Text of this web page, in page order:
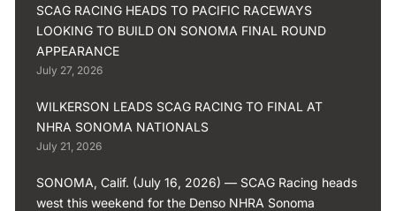
SCAG RACING HEADS TO PACIFIC RACEWAYS
LOOKING TO BUILD ON SONOMA FINAL ROUND
APPEARANCE
July 27, 2026
WILKERSON LEADS SCAG RACING TO FINAL AT
NHRA SONOMA NATIONALS
July 21, 2026
SONOMA, Calif. (July 16, 2026) — SCAG Racing heads
west this weekend for the Denso NHRA Sonoma